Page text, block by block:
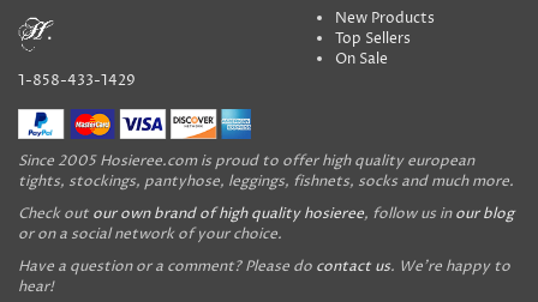
1-858-433-1429
New Products
Top Sellers
On Sale
Since 2005 Hosieree.com is proud to offer high quality european
tights, stockings, pantyhose, leggings, fishnets, socks and much more.
Check out our own brand of high quality hosieree, follow us inour blog
or on a social network of your choice.
Have a question or a comment? Please do contact us. We're happy to
hear!